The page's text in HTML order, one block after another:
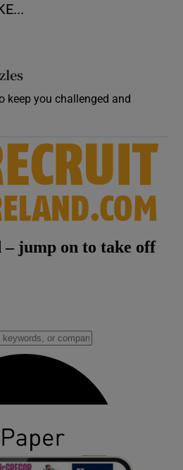
keep you challenged and